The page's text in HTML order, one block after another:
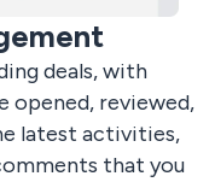
deals, with
opened, reviewed,
latest activities,
that you